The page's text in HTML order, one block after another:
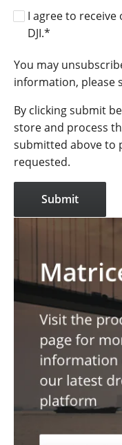
I agree to
DJI.*
You may
information, please
By clicking submit
store and process
submitted above to
requested.